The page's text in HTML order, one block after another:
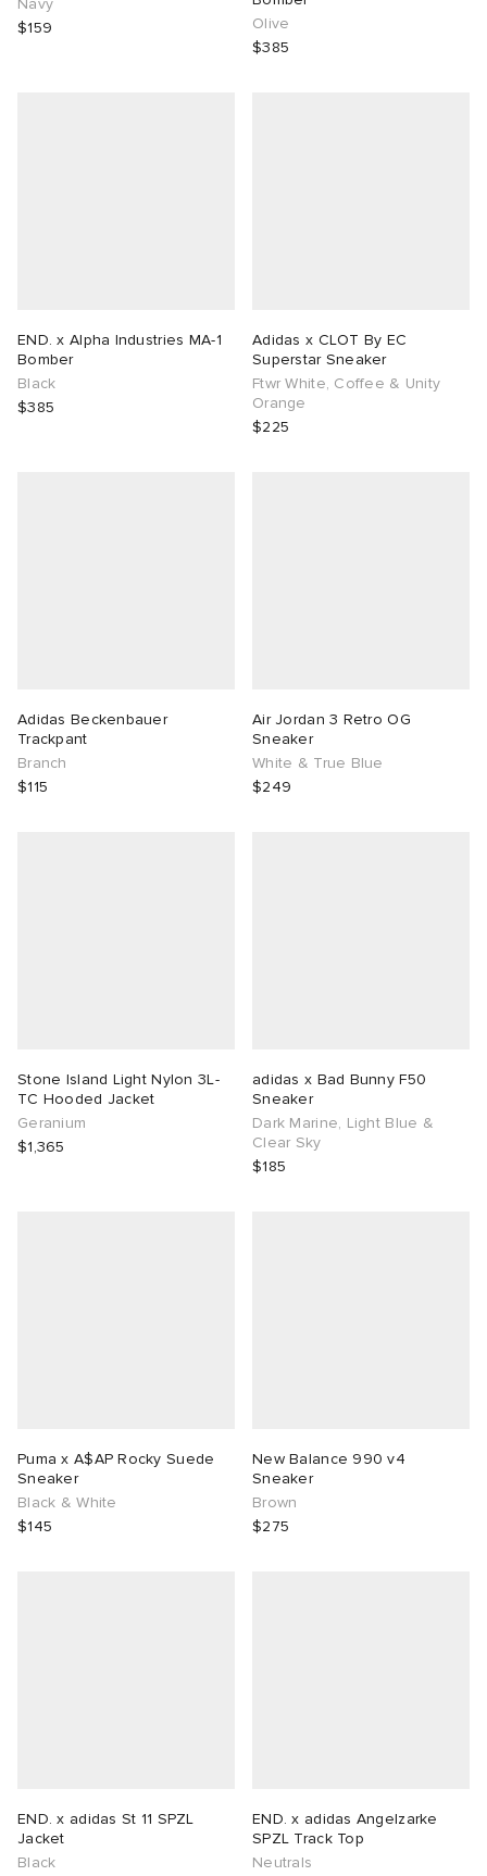
Navy
$159
Olive
$385
END. x Alpha Industries MA-1
Bomber
Black
$385
Adidas x CLOT By EC
Superstar Sneaker
Ftwr White, Coffee & Unity
Orange
$225
Adidas Beckenbauer
Trackpant
Branch
$115
Air Jordan 3 Retro OG
Sneaker
White & True Blue
$249
Stone Island Light Nylon 3L-
TC Hooded Jacket
Geranium
$1,365
adidas x Bad Bunny F50
Sneaker
Dark Marine, Light Blue &
Clear Sky
$185
Puma x A$AP Rocky Suede
Sneaker
Black & White
$145
New Balance 990 v4
Sneaker
Brown
$275
END. x adidas St 11 SPZL
Jacket
Black
END. x adidas Angelzarke
SPZL Track Top
Neutrals